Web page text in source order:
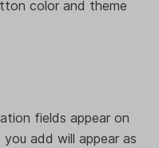
color and theme
fields appear on
add will appear as